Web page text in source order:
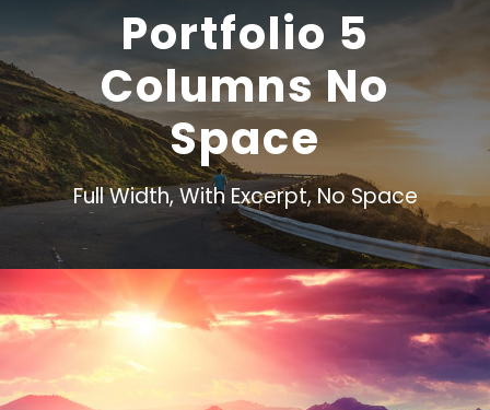
Portfolio 5
Columns No
Space
Full Width, With Excerpt, No Space